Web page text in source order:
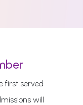
first served
will